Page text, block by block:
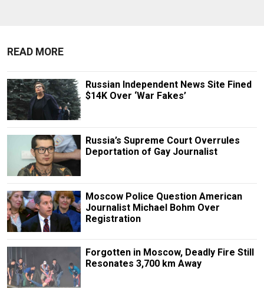
READ MORE
Russian Independent News Site Fined
$14K Over ‘War Fakes’
Russia’s Supreme Court Overrules
Deportation of Gay Journalist
Moscow Police Question American
Journalist Michael Bohm Over
Registration
Forgotten in Moscow, Deadly Fire Still
Resonates 3,700 km Away